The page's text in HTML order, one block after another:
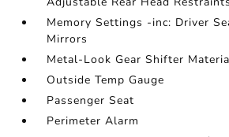
Memory Settings -inc: Driver
Mirrors
Metal-Look Gear Shifter
Outside Temp Gauge
Passenger Seat
Perimeter Alarm